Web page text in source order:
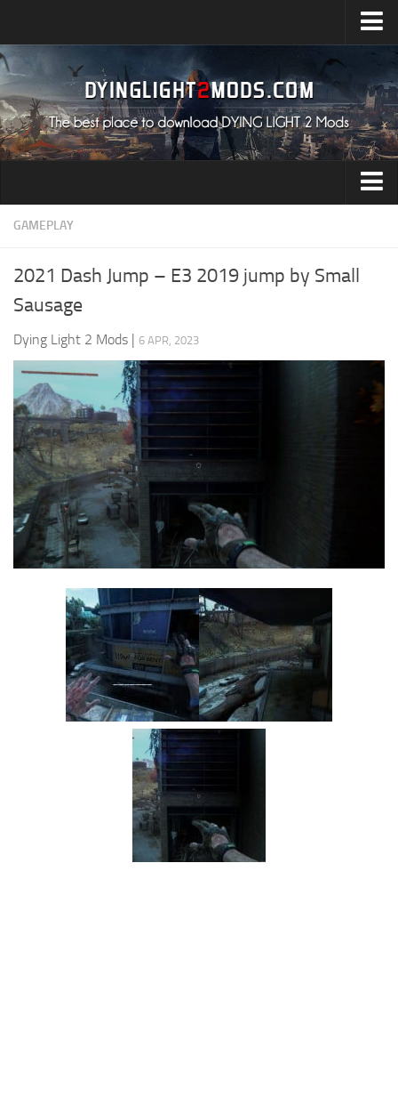
Upload Mod
Installing Mods
All about Dying Light 2
System Requirement
Dying Light 2 News
Audio
Environment
Gameplay
Miscellaneous
User Interface
Visuals
Weapons
GAMEPLAY
2021 Dash Jump – E3 2019 jump by Small
Sausage
Dying Light 2 Mods | 6 APR, 2023